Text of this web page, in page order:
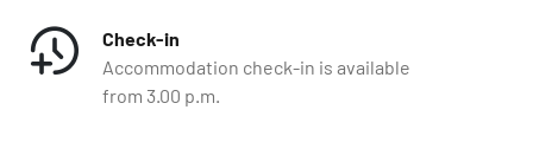
Check-in
Accommodation check-in is available
from 3.00 p.m.